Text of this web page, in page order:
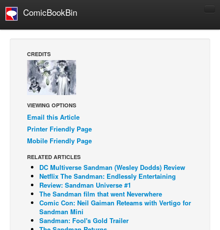
ComicBookBin
Manga
Comics Reviews
European Comics
Comics News
Press Releases
COLUMNS
Spotlight
Digital Comics
Webcomics
Cult Favorite
CREDITS
VIEWING OPTIONS
Email this Article
Printer Friendly Page
Mobile Friendly Page
RELATED ARTICLES
DC Multiverse Sandman (Wesley Dodds) Review
Netflix The Sandman: Endlessly Entertaining
Review: Sandman Universe #1
The Sandman film that went Neverwhere
Comic Con: Neil Gaiman Reteams with Vertigo for
Sandman Mini
Sandman: Fool's Gold Trailer